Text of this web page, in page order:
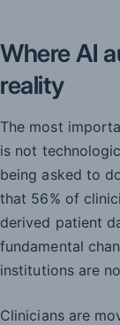
Where AI
reality
The most
is not
being asked to
that 56% of
derived patient
fundamental
institutions are
Clinicians are